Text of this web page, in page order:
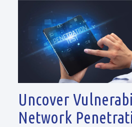
Uncover
Network